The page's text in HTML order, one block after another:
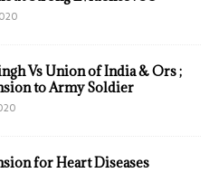
Vs Union of India & Ors ;
to Army Soldier
for Heart Diseases